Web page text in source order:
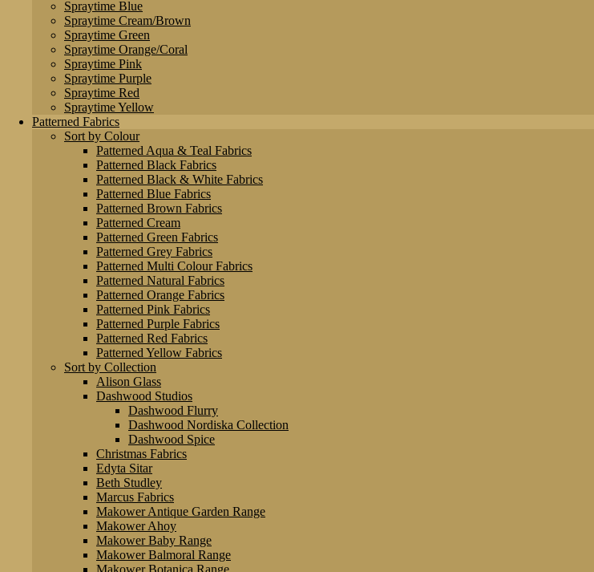
Spraytime Blue
Spraytime Cream/Brown
Spraytime Green
Spraytime Orange/Coral
Spraytime Pink
Spraytime Purple
Spraytime Red
Spraytime Yellow
Patterned Fabrics
Sort by Colour
Patterned Aqua & Teal Fabrics
Patterned Black Fabrics
Patterned Black & White Fabrics
Patterned Blue Fabrics
Patterned Brown Fabrics
Patterned Cream
Patterned Green Fabrics
Patterned Grey Fabrics
Patterned Multi Colour Fabrics
Patterned Natural Fabrics
Patterned Orange Fabrics
Patterned Pink Fabrics
Patterned Purple Fabrics
Patterned Red Fabrics
Patterned Yellow Fabrics
Sort by Collection
Alison Glass
Dashwood Studios
Dashwood Flurry
Dashwood Nordiska Collection
Dashwood Spice
Christmas Fabrics
Edyta Sitar
Beth Studley
Marcus Fabrics
Makower Antique Garden Range
Makower Ahoy
Makower Baby Range
Makower Balmoral Range
Makower Botanica Range